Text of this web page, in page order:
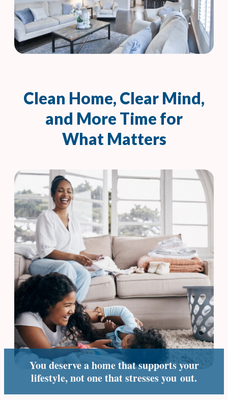
Clean Home, Clear Mind,
and More Time for
What Matters
You deserve a home that supports your
lifestyle, not one that stresses you out.